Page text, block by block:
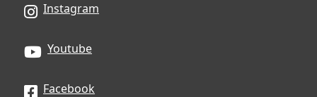
Instagram
Youtube
Facebook